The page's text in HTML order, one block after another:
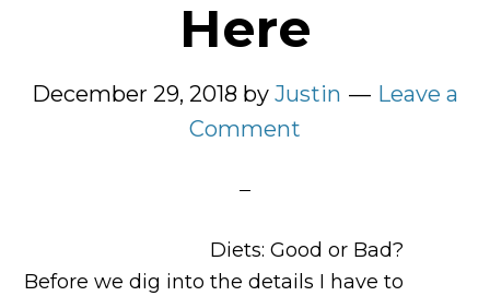
Here
December 29, 2018 by Justin
Leave a
Comment
Diets: Good or Bad?
Before we dig into the details I have to